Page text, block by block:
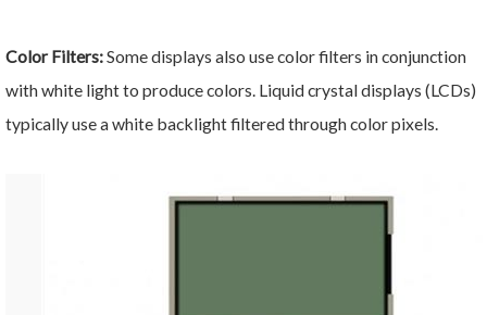
Color Filters:Some displays also use color filters in conjunction
with white light to produce colors. Liquid crystal displays (LCDs)
typically use a white backlight filtered through color pixels.